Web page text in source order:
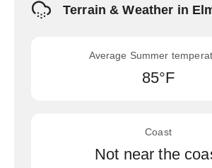
Terrain & Weather in
Average Summer
85°F
Coast
Not near the